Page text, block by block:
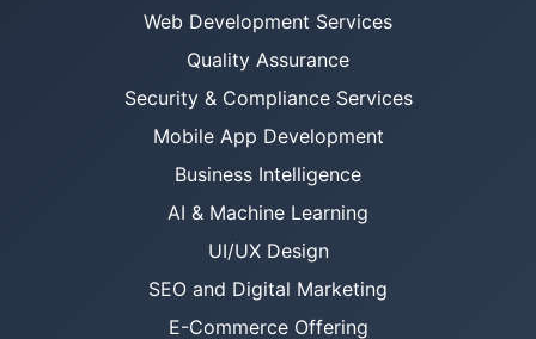
Web Development Services
Quality Assurance
Security & Compliance Services
Mobile App Development
Business Intelligence
AI & Machine Learning
UI/UX Design
SEO and Digital Marketing
E-Commerce Offering